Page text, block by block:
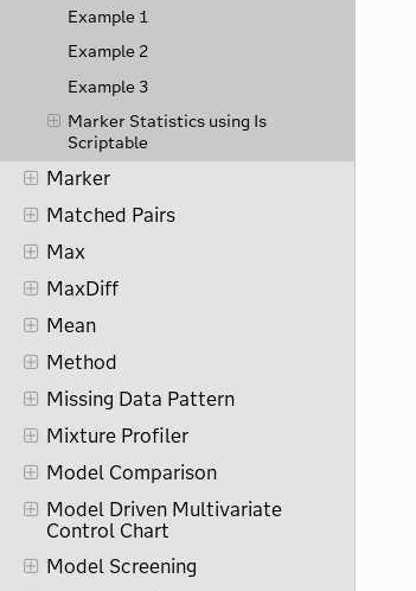
Example 1
Example 2
Example 3
Marker Statistics using Is
Scriptable
Marker
Matched Pairs
Max
MaxDiff
Mean
Method
Missing Data Pattern
Mixture Profiler
Model Comparison
Model Driven Multivariate
Control Chart
Model Screening